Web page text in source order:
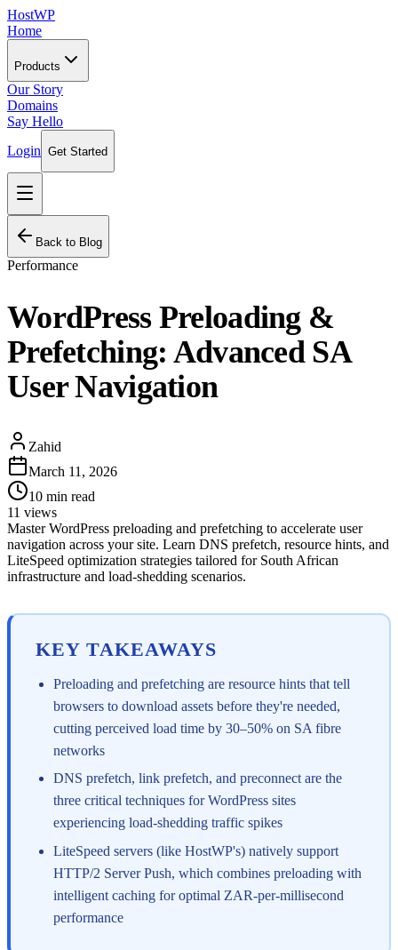
HostWP
Home
Products
Our Story
Domains
Say Hello
Login Get Started
Back to Blog
Performance
WordPress Preloading &
Prefetching: Advanced SA
User Navigation
Zahid
March 11, 2026
10 min read
11 views
Master WordPress preloading and prefetching to accelerate user
navigation across your site. Learn DNS prefetch, resource hints, and
LiteSpeed optimization strategies tailored for South African
infrastructure and load-shedding scenarios.
KEY TAKEAWAYS
Preloading and prefetching are resource hints that tell
browsers to download assets before they're needed,
cutting perceived load time by 30–50% on SA fibre
networks
DNS prefetch, link prefetch, and preconnect are the
three critical techniques for WordPress sites
experiencing load-shedding traffic spikes
LiteSpeed servers (like HostWP's) natively support
HTTP/2 Server Push, which combines preloading with
intelligent caching for optimal ZAR-per-millisecond
performance